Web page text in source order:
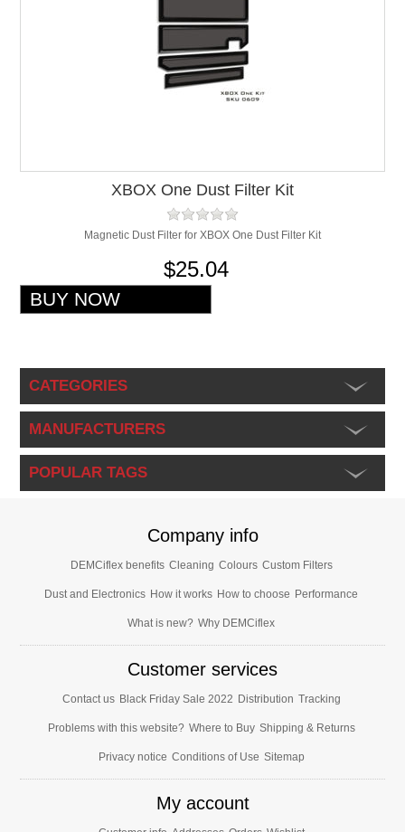
XBOX One Dust Filter Kit
Magnetic Dust Filter for XBOX One Dust Filter Kit
$25.04
CATEGORIES
MANUFACTURERS
POPULAR TAGS
Company info
DEMCiflex benefits Cleaning Colours Custom Filters
Dust and Electronics How it works How to choose Performance
What is new? Why DEMCiflex
Customer services
Contact us Black Friday Sale 2022 Distribution Tracking
Problems with this website? Where to Buy Shipping & Returns
Privacy notice Conditions of Use Sitemap
My account